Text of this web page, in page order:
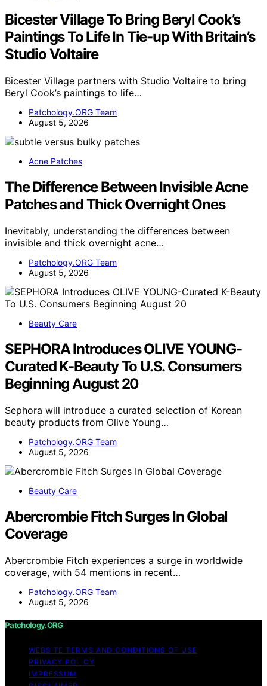
Bicester Village To Bring Beryl Cook’s
Paintings To Life In Tie-up With Britain’s
Studio Voltaire
Bicester Village partners with Studio Voltaire to bring
Beryl Cook’s paintings to life…
Patchology.ORG Team
August 5, 2026
Acne Patches
The Difference Between Invisible Acne
Patches and Thick Overnight Ones
Inevitably, understanding the differences between
invisible and thick overnight acne…
Patchology.ORG Team
August 5, 2026
Beauty Care
SEPHORA Introduces OLIVE YOUNG-
Curated K-Beauty To U.S. Consumers
Beginning August 20
Sephora will introduce a curated selection of Korean
beauty products from Olive Young…
Patchology.ORG Team
August 5, 2026
Beauty Care
Abercrombie Fitch Surges In Global
Coverage
Abercrombie Fitch experiences a surge in worldwide
coverage, with 54 mentions in recent…
Patchology.ORG Team
August 5, 2026
Patchology.ORG
WEBSITE TERMS AND CONDITIONS OF USE
PRIVACY POLICY
IMPRESSUM